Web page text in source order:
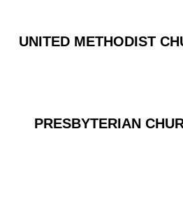
UNITED METHODIST
PRESBYTERIAN